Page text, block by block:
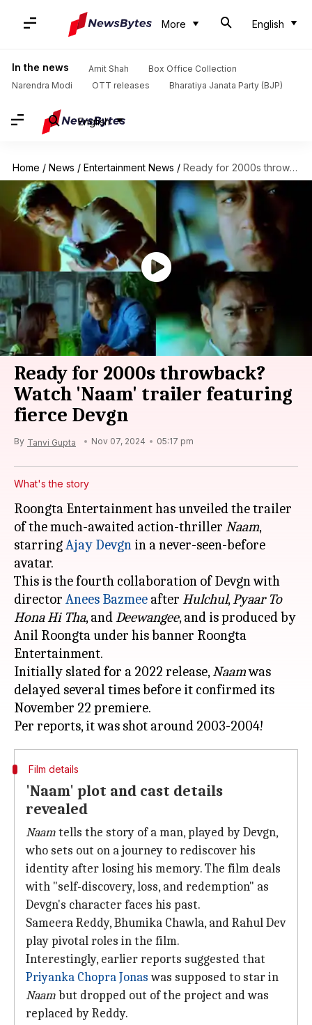
More English
In the news Amit Shah
Box Office Collection
Narendra Modi
OTT releases Bharatiya Janata Party (BJP)
English
Home / News / Entertainment News / Ready for 2000s throwback? Watch 'Naam' trailer featuring fierce Devgn
Ready for 2000s throwback?
Watch 'Naam' trailer featuring
fierce Devgn
By Tanvi Gupta Nov 07, 2024 05:17 pm
What's the story
Roongta Entertainment has unveiled the trailer
of the much-awaited action-thriller Naam,
starringAjay Devgn in a never-seen-before
avatar.
This is the fourth collaboration of Devgn with
director Anees Bazmee after Hulchul,Pyaar To
Hona Hi Tha, andDeewangee, and is produced by
Anil Roongta under his banner Roongta
Entertainment.
Initially slated for a 2022 release,Naamwas
delayed several times before it confirmed its
November 22 premiere.
Film details
'Naam' plot and cast details
revealed
Naamtells the story of a man, played by Devgn,
who sets out on a journey to rediscover his
identity after losing his memory. The film deals
with "self-discovery, loss, and redemption" as
Devgn's character faces his past.
Sameera Reddy, Bhumika Chawla, and Rahul Dev
play pivotal roles in the film.
Interestingly, earlier reports suggested that
Priyanka Chopra Jonaswas supposed to star in
Naambut dropped out of the project and was
replaced by Reddy.